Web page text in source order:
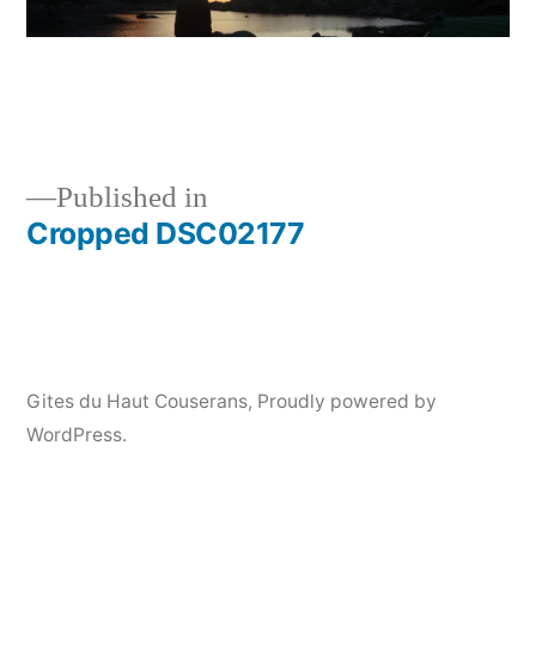
Post
Published in
Cropped DSC02177
Gites du Haut Couserans, Proudly powered by
WordPress.